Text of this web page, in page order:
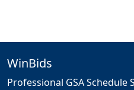
WinBids
Professional GSA Schedule